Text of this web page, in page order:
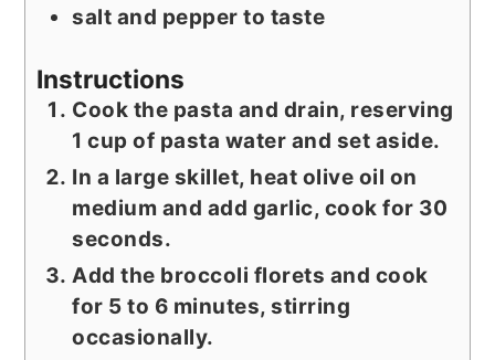
salt and pepper to taste
Instructions
Cook the pasta and drain, reserving
1 cup of pasta water and set aside.
In a large skillet, heat olive oil on
medium and add garlic, cook for 30
seconds.
Add the broccoli florets and cook
for 5 to 6 minutes, stirring
occasionally.